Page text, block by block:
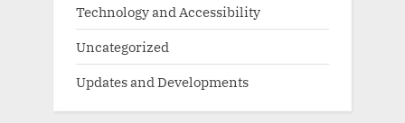
Technology and Accessibility
Uncategorized
Updates and Developments